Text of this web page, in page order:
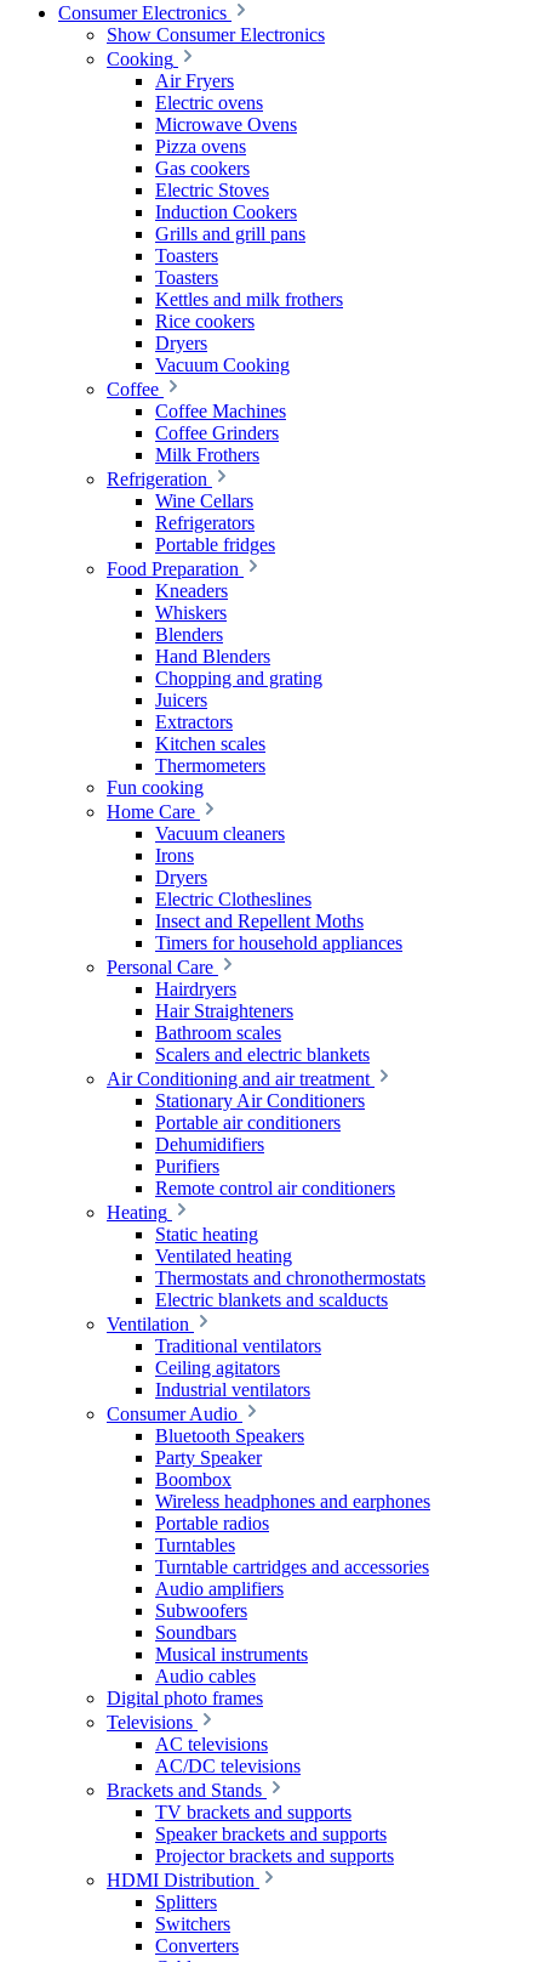
Consumer Electronics
Show Consumer Electronics
Cooking
Air Fryers
Electric ovens
Microwave Ovens
Pizza ovens
Gas cookers
Electric Stoves
Induction Cookers
Grills and grill pans
Toasters
Toasters
Kettles and milk frothers
Rice cookers
Dryers
Vacuum Cooking
Coffee
Coffee Machines
Coffee Grinders
Milk Frothers
Refrigeration
Wine Cellars
Refrigerators
Portable fridges
Food Preparation
Kneaders
Whiskers
Blenders
Hand Blenders
Chopping and grating
Juicers
Extractors
Kitchen scales
Thermometers
Fun cooking
Home Care
Vacuum cleaners
Irons
Dryers
Electric Clotheslines
Insect and Repellent Moths
Timers for household appliances
Personal Care
Hairdryers
Hair Straighteners
Bathroom scales
Scalers and electric blankets
Air Conditioning and air treatment
Stationary Air Conditioners
Portable air conditioners
Dehumidifiers
Purifiers
Remote control air conditioners
Heating
Static heating
Ventilated heating
Thermostats and chronothermostats
Electric blankets and scalducts
Ventilation
Traditional ventilators
Ceiling agitators
Industrial ventilators
Consumer Audio
Bluetooth Speakers
Party Speaker
Boombox
Wireless headphones and earphones
Portable radios
Turntables
Turntable cartridges and accessories
Audio amplifiers
Subwoofers
Soundbars
Musical instruments
Audio cables
Digital photo frames
Televisions
AC televisions
AC/DC televisions
Brackets and Stands
TV brackets and supports
Speaker brackets and supports
Projector brackets and supports
HDMI Distribution
Splitters
Switchers
Converters